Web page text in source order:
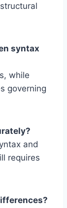
syntax
while
governing
and
requires